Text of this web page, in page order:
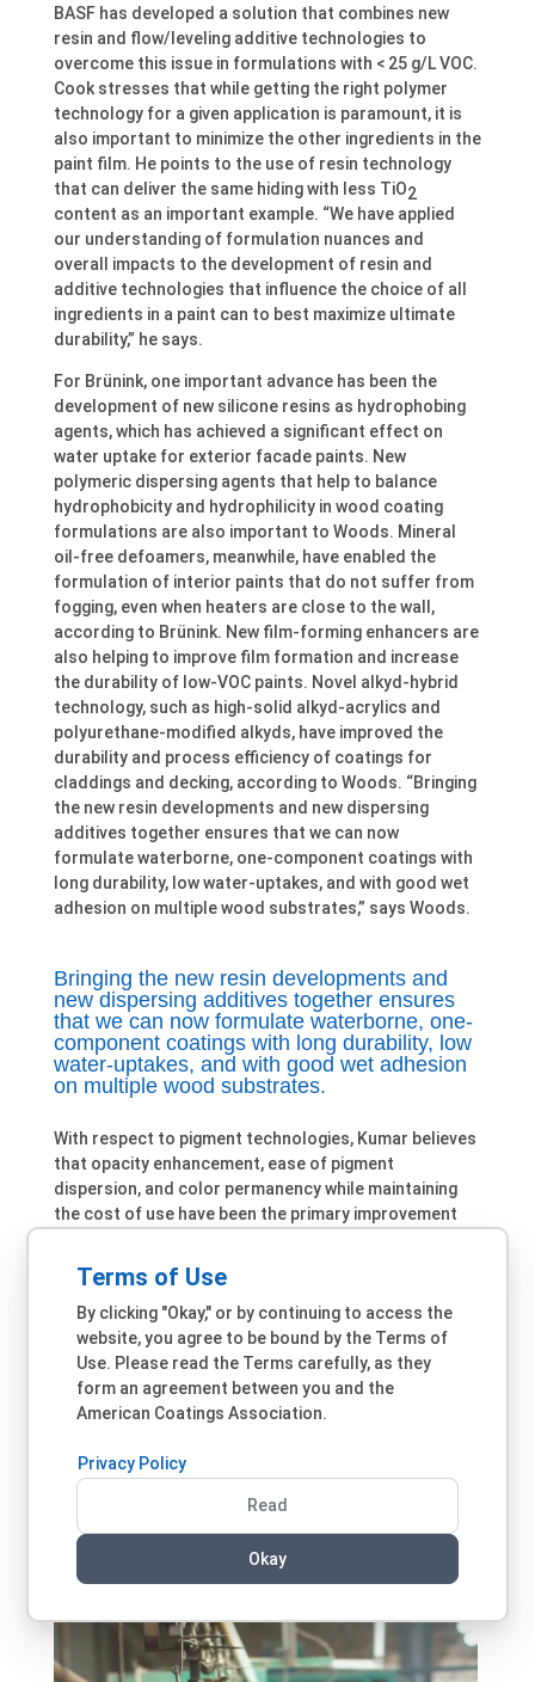
BASF has developed a solution that combines new
resin and flow/leveling additive technologies to
overcome this issue in formulations with < 25 g/L VOC.
Cook stresses that while getting the right polymer
technology for a given application is paramount, it is
also important to minimize the other ingredients in the
paint film. He points to the use of resin technology
that can deliver the same hiding with less TiO2
content as an important example. “We have applied
our understanding of formulation nuances and
overall impacts to the development of resin and
additive technologies that influence the choice of all
ingredients in a paint can to best maximize ultimate
durability,” he says.
For Brünink, one important advance has been the
development of new silicone resins as hydrophobing
agents, which has achieved a significant effect on
water uptake for exterior facade paints. New
polymeric dispersing agents that help to balance
hydrophobicity and hydrophilicity in wood coating
formulations are also important to Woods. Mineral
oil-free defoamers, meanwhile, have enabled the
formulation of interior paints that do not suffer from
fogging, even when heaters are close to the wall,
according to Brünink. New film-forming enhancers are
also helping to improve film formation and increase
the durability of low-VOC paints. Novel alkyd-hybrid
technology, such as high-solid alkyd-acrylics and
polyurethane-modified alkyds, have improved the
durability and process efficiency of coatings for
claddings and decking, according to Woods. “Bringing
the new resin developments and new dispersing
additives together ensures that we can now
formulate waterborne, one-component coatings with
long durability, low water-uptakes, and with good wet
adhesion on multiple wood substrates,” says Woods.
Bringing the new resin developments and
new dispersing additives together ensures
that we can now formulate waterborne, one-
component coatings with long durability, low
water-uptakes, and with good wet adhesion
on multiple wood substrates.
With respect to pigment technologies, Kumar believes
that opacity enhancement, ease of pigment
dispersion, and color permanency while maintaining
the cost of use have been the primary improvement
hiding, ease of dispersion offers lower manufacturing
cost, and color-permanent pigments offer better
color retention. Opaque pigments also have lower
binder demand and are usually dispersed at a higher
loading with much better shelf stability and relatively
lower VOCs,” he explains. Better control of the crystal
morphology and size of organic pigments has
coatings, according to Venturini. He also observes
that new encapsulation techniques for effect
pigments are also important and have enabled the use
of effect pigments in durable coatings for exterior
Terms of Use
By clicking "Okay," or by continuing to access the
website, you agree to be bound by the Terms of
Use. Please read the Terms carefully, as they
form an agreement between you and the
American Coatings Association.
Privacy Policy
Read
Okay